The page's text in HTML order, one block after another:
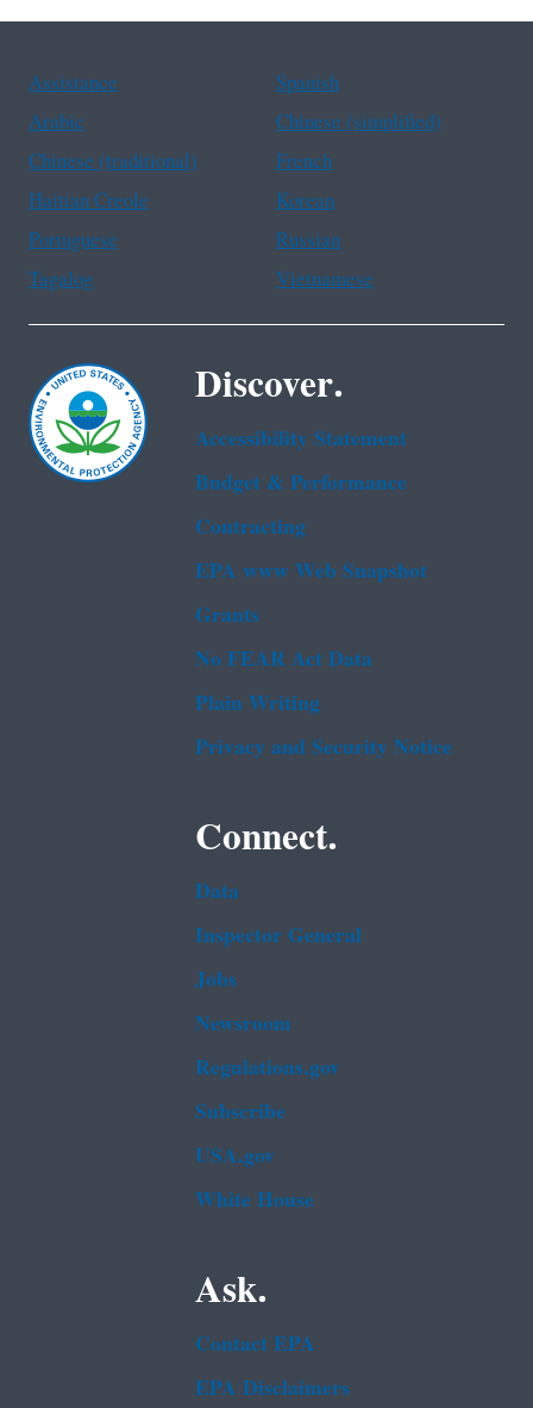
Assistance
Spanish
Arabic
Chinese (simplified)
Chinese (traditional)
French
Haitian Creole
Korean
Portuguese
Russian
Tagalog
Vietnamese
Discover.
Accessibility Statement
Budget & Performance
Contracting
EPA www Web Snapshot
Grants
No FEAR Act Data
Plain Writing
Privacy and Security Notice
Connect.
Data
Inspector General
Jobs
Newsroom
Regulations.gov
Subscribe
USA.gov
White House
Ask.
Contact EPA
EPA Disclaimers